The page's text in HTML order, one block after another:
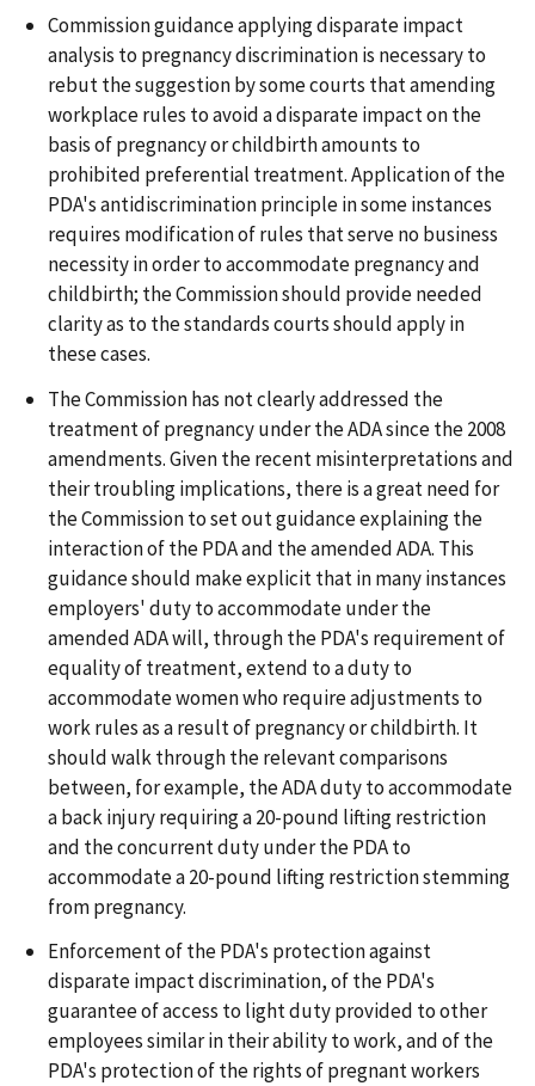
Commission guidance applying disparate impact
analysis to pregnancy discrimination is necessary to
rebut the suggestion by some courts that amending
workplace rules to avoid a disparate impact on the
basis of pregnancy or childbirth amounts to
prohibited preferential treatment. Application of the
PDA's antidiscrimination principle in some instances
requires modification of rules that serve no business
necessity in order to accommodate pregnancy and
childbirth; the Commission should provide needed
clarity as to the standards courts should apply in
these cases.
The Commission has not clearly addressed the
treatment of pregnancy under the ADA since the 2008
amendments. Given the recent misinterpretations and
their troubling implications, there is a great need for
the Commission to set out guidance explaining the
interaction of the PDA and the amended ADA. This
guidance should make explicit that in many instances
employers' duty to accommodate under the
amended ADA will, through the PDA's requirement of
equality of treatment, extend to a duty to
accommodate women who require adjustments to
work rules as a result of pregnancy or childbirth. It
should walk through the relevant comparisons
between, for example, the ADA duty to accommodate
a back injury requiring a 20-pound lifting restriction
and the concurrent duty under the PDA to
accommodate a 20-pound lifting restriction stemming
from pregnancy.
Enforcement of the PDA's protection against
disparate impact discrimination, of the PDA's
guarantee of access to light duty provided to other
employees similar in their ability to work, and of the
PDA's protection of the rights of pregnant workers